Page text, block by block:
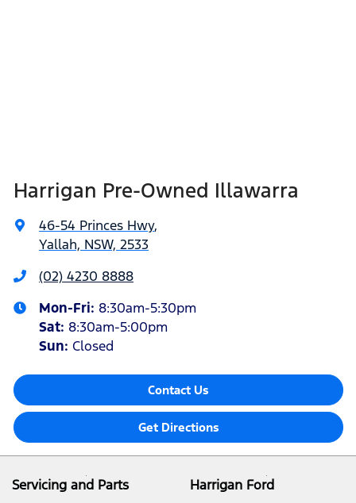
Harrigan Pre-Owned Illawarra
46-54 Princes Hwy,
Yallah, NSW, 2533
(02) 4230 8888
Mon-Fri: 8:30am-5:30pm
Sat: 8:30am-5:00pm
Sun: Closed
Contact Us
Get Directions
Servicing and Parts Harrigan Ford